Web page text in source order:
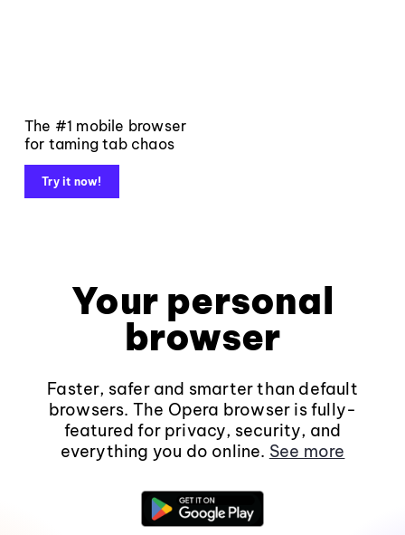
The #1 mobile browser
for taming tab chaos
Try it now!
Your personal
browser
Faster, safer and smarter than default
browsers. The Opera browser is fully-
featured for privacy, security, and
everything you do online. See more